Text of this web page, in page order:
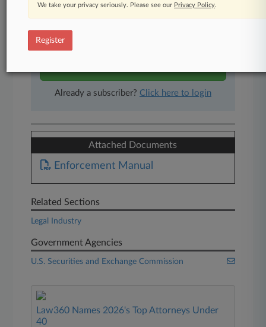
And more!
Experience Law360 today with a
Already a subscriber? Click here to login
Attached Documents
Enforcement Manual
Related Sections
Legal Industry
Government Agencies
U.S. Securities and Exchange Commission
Law360 Names 2026's Top Attorneys Under
40
We take your privacy seriously. Please see our Privacy Policy.
Register